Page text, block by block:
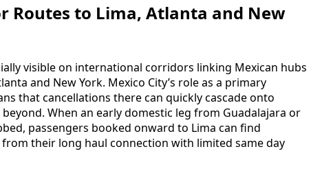
Routes to Lima, Atlanta and New
visible on international corridors linking Mexican hubs
and New York. Mexico City’s role as a primary
that cancellations there can quickly cascade onto
When an early domestic leg from Guadalajara or
passengers booked onward to Lima can find
their long haul connection with limited same day